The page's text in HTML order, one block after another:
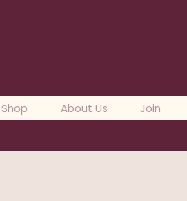
Shop About Us Join